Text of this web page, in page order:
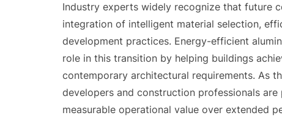
Industry experts widely recognize that future
integration of intelligent material selection,
development practices. Energy-efficient
role in this transition by helping buildings
contemporary architectural requirements. As
developers and construction professionals
measurable operational value over extended